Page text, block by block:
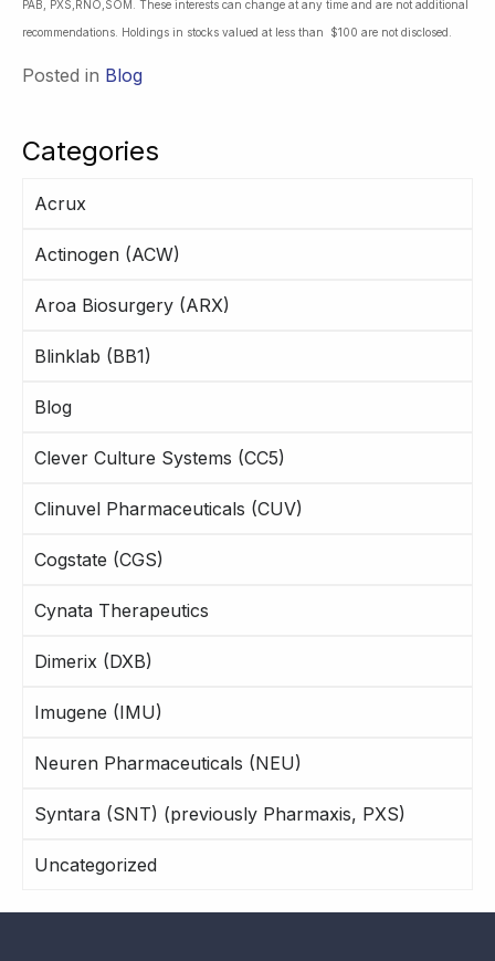
Categories
Acrux
Actinogen (ACW)
Aroa Biosurgery (ARX)
Blinklab (BB1)
Blog
Clever Culture Systems (CC5)
Clinuvel Pharmaceuticals (CUV)
Cogstate (CGS)
Cynata Therapeutics
Dimerix (DXB)
Imugene (IMU)
Neuren Pharmaceuticals (NEU)
Syntara (SNT) (previously Pharmaxis, PXS)
Uncategorized
PAB, PXS,RNO,SOM. These interests can change at any time and are not additional
recommendations. Holdings in stocks valued at less than $100 are not disclosed.
Posted in Blog